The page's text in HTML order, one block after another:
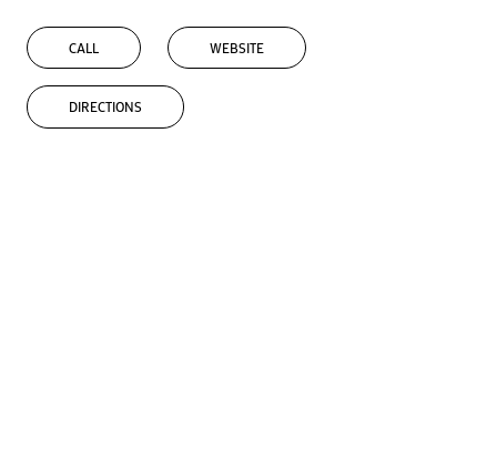
CALL WEBSITE
DIRECTIONS